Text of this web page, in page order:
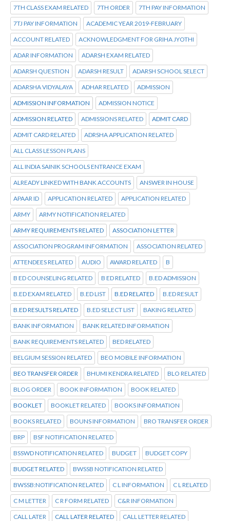
7TH CLASS EXAM RELATED 7TH ORDER 7TH PAY INFORMATION
7TJ PAY INFORMATION ACADEMIC YEAR 2019-FEBRUARY
ACCOUNT RELATED ACKNOWLEDGMENT FOR GRIHA JYOTHI
ADAR INFORMATION ADARSH EXAM RELATED
ADARSH QUESTION ADARSH RESULT ADARSH SCHOOL SELECT
ADARSHA VIDYALAYA ADHAR RELATED ADMISSION
ADMISSION INFORMATION ADMISSION NOTICE
ADMISSION RELATED ADMISSIONS RELATED ADMIT CARD
ADMIT CARD RELATED ADRSHA APPLICATION RELATED
ALL CLASS LESSON PLANS
ALL INDIA SAINIK SCHOOLS ENTRANCE EXAM
ALREADY LINKED WITH BANK ACCOUNTS ANSWER IN HOUSE
APAAR ID APPLICATION RELATED APPLICATION RELATED
ARMY ARMY NOTIFICATION RELATED
ARMY REQUIREMENTS RELATED ASSOCIATION LETTER
ASSOCIATION PROGRAM INFORMATION ASSOCIATION RELATED
ATTENDEES RELATED AUDIO AWARD RELATED B
B ED COUNSELING RELATED B ED RELATED B.ED ADMISSION
B.ED EXAM RELATED B.ED LIST B.ED RELATED B.ED RESULT
B.ED RESULTS RELATED B.ED SELECT LIST BAKING RELATED
BANK INFORMATION BANK RELATED INFORMATION
BANK REQUIREMENTS RELATED BED RELATED
BELGIUM SESSION RELATED BEO MOBILE INFORMATION
BEO TRANSFER ORDER BHUMI KENDRA RELATED BLO RELATED
BLOG ORDER BOOK INFORMATION BOOK RELATED
BOOKLET BOOKLET RELATED BOOKS INFORMATION
BOOKS RELATED BOUNS INFORMATION BRO TRANSFER ORDER
BRP BSF NOTIFICATION RELATED
BSSWD NOTIFICATION RELATED BUDGET BUDGET COPY
BUDGET RELATED BWSSB NOTIFICATION RELATED
BWSSB:NOTIFICATION RELATED C L INFORMATION C L RELATED
C M LETTER C R FORM RELATED C&R INFORMATION
CALL LATER CALL LATER RELATED CALL LETTER RELATED